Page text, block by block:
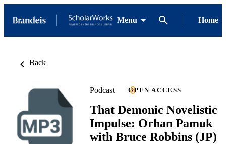
Menu Home
Back
Podcast OPEN ACCESS
That Demonic Novelistic
Impulse: Orhan Pamuk
with Bruce Robbins (JP)